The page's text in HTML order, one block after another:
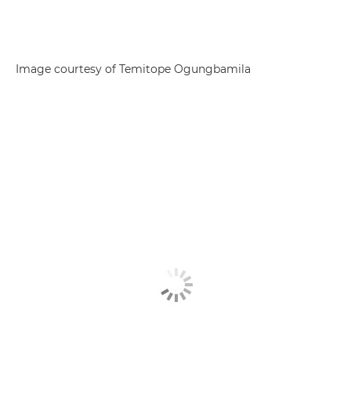
Image courtesy of Temitope Ogungbamila